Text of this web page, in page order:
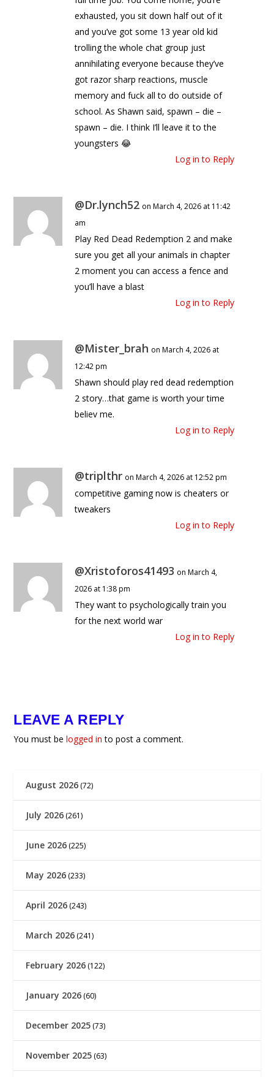
exhausted, you sit down half out of it
and you’ve got some 13 year old kid
trolling the whole chat group just
annihilating everyone because they’ve
got razor sharp reactions, muscle
memory and fuck all to do outside of
school. As Shawn said, spawn – die –
spawn – die. I think I’ll leave it to the
youngsters 😂
Log in to Reply
@Dr.lynch52 on March 4, 2026 at 11:42
am
Play Red Dead Redemption 2 and make
sure you get all your animals in chapter
2 moment you can access a fence and
you’ll have a blast
Log in to Reply
@Mister_brah on March 4, 2026 at
12:42 pm
Shawn should play red dead redemption
2 story…that game is worth your time
believ me.
Log in to Reply
@triplthr on March 4, 2026 at 12:52 pm
competitive gaming now is cheaters or
tweakers
Log in to Reply
@Xristoforos41493 on March 4,
2026 at 1:38 pm
They want to psychologically train you
for the next world war
Log in to Reply
LEAVE A REPLY
You must belogged in to post a comment.
August 2026 (72)
July 2026 (261)
June 2026 (225)
May 2026 (233)
April 2026 (243)
March 2026 (241)
February 2026 (122)
January 2026 (60)
December 2025 (73)
November 2025 (63)